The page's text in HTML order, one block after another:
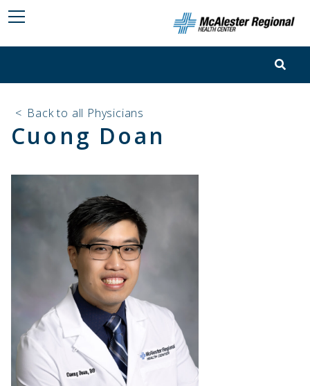
< Back to all Physicians
Cuong Doan